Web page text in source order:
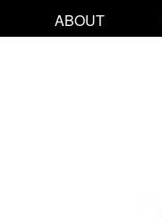
ABOUT